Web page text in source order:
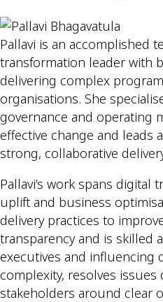
Pallavi is an accomplished
transformation leader with
delivering complex
organisations. She
governance and operating
effective change and leads
strong, collaborative
Pallavi’s work spans
uplift and business
delivery practices to
transparency and is skilled
executives and influencing
complexity, resolves
stakeholders around clear